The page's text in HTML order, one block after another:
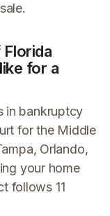
for a
in bankruptcy
for the Middle
Orlando,
your home
follows 11